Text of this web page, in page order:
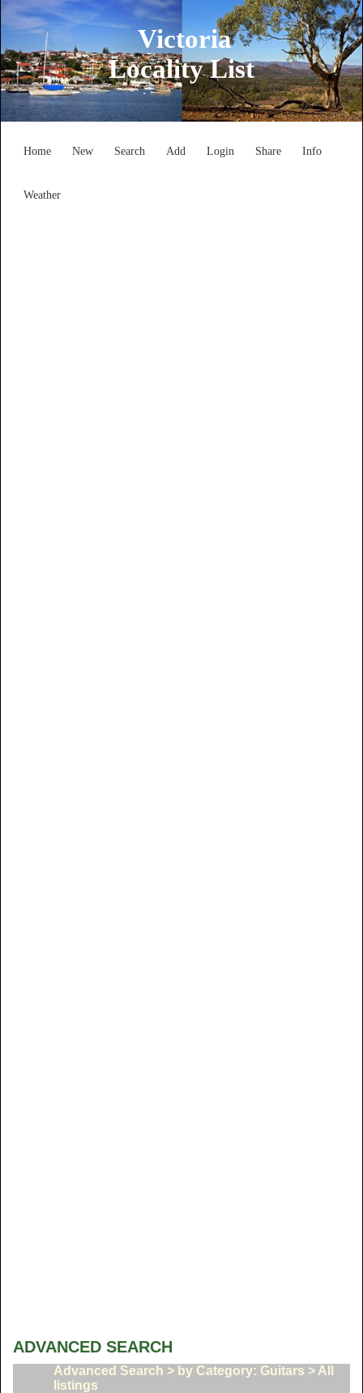
Victoria
Locality List
Home New Search Add Login Share Info
Weather
ADVANCED SEARCH
Advanced Search > by Category: Guitars > All
listings